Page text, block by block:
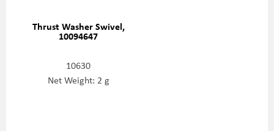
Thrust Washer Swivel,
10094647
10630
Net Weight: 2 g